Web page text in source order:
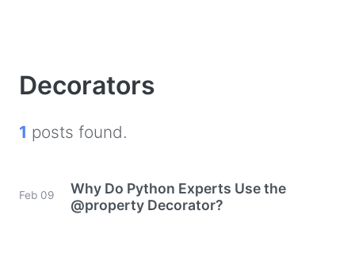
Decorators
1 posts found.
Feb 09
Why Do Python Experts Use the
@property Decorator?